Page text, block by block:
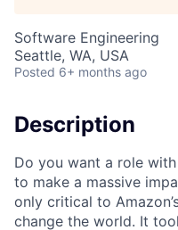
Software Engineering
Seattle, WA, USA
Posted 6+ months ago
Description
Do you want a role
to make a massive
only critical to
change the world. It